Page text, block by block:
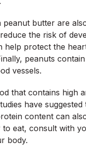
butter are
the risk of
help protect the
peanuts
vessels.
that contains high
have
content can
eat, consult with
body.